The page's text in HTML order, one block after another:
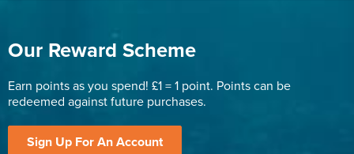
Our Reward Scheme
Earn points as you spend! £1 = 1 point. Points can be
redeemed against future purchases.
Sign Up For An Account